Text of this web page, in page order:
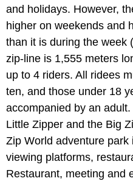
and holidays. However,
higher on weekends and
than it is during the week
zip-line is 1,555 meters
up to 4 riders. All ridees
ten, and those under 18
accompanied by an
Little Zipper and the Big
Zip World adventure
viewing platforms,
Restaurant, meeting and